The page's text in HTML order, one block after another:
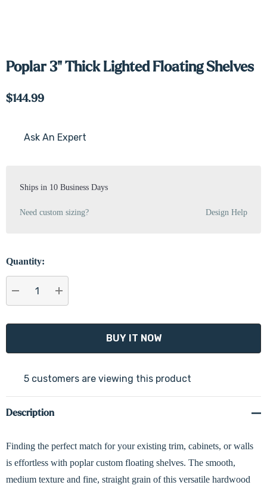
Poplar 3" Thick Lighted Floating Shelves
$144.99
Current
Ask An Expert
Ships in 10 Business Days
Need custom sizing? Design Help
Quantity:
DECREASE QUANTITY:
INCREASE QUANTITY:
5 customers are viewing this product
Description
Finding the perfect match for your existing trim, cabinets, or walls
is effortless with poplar custom floating shelves. The smooth,
medium texture and fine, straight grain of this versatile hardwood